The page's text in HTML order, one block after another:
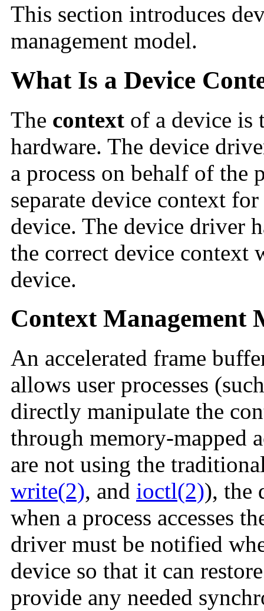
This section introduces
management model.
What Is a Device
The context of a device is
hardware. The device
a process on behalf of the
separate device context for
device. The device driver
the correct device context
device.
Context Management
An accelerated frame
allows user processes
directly manipulate the
through memory-mapped
are not using the
write(2), and ioctl(2)), the
when a process accesses
driver must be notified
device so that it can
provide any needed